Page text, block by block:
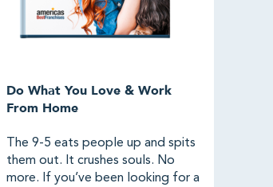
Do What You Love & Work
From Home
The 9-5 eats people up and spits
them out. It crushes souls. No
more. If you’ve been looking for a